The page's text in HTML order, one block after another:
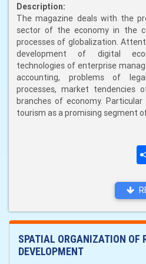
Description:
The magazine deals with the
sector of the economy in the
processes of globalization.
development of digital
technologies of enterprise
accounting, problems of
processes, market tendencies
branches of economy.
tourism as a promising segment
SPATIAL ORGANIZATION OF
DEVELOPMENT